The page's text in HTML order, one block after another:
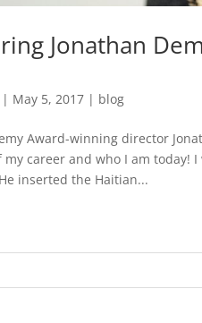
Jonathan
| May 5, 2017 | blog
Award-winning director
career and who I am today!
inserted the Haitian...